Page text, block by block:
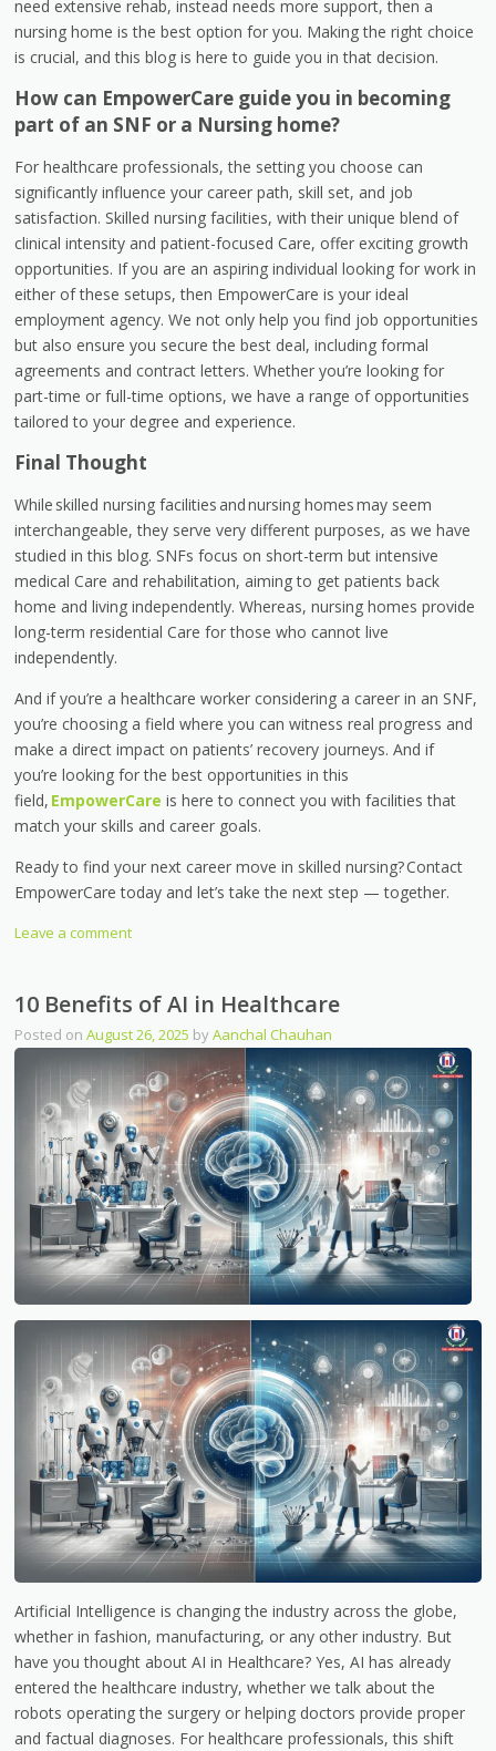
need extensive rehab, instead needs more support, then a
nursing home is the best option for you. Making the right choice
is crucial, and this blog is here to guide you in that decision.
How can EmpowerCare guide you in becoming
part of an SNF or a Nursing home?
For healthcare professionals, the setting you choose can
significantly influence your career path, skill set, and job
satisfaction. Skilled nursing facilities, with their unique blend of
clinical intensity and patient-focused Care, offer exciting growth
opportunities. If you are an aspiring individual looking for work in
either of these setups, then EmpowerCare is your ideal
employment agency. We not only help you find job opportunities
but also ensure you secure the best deal, including formal
agreements and contract letters. Whether you’re looking for
part-time or full-time options, we have a range of opportunities
tailored to your degree and experience.
Final Thought
While skilled nursing facilities and nursing homesmay seem
interchangeable, they serve very different purposes, as we have
studied in this blog. SNFs focus on short-term but intensive
medical Care and rehabilitation, aiming to get patients back
home and living independently. Whereas, nursing homes provide
long-term residential Care for those who cannot live
independently.
And if you’re a healthcare worker considering a career in an SNF,
you’re choosing a field where you can witness real progress and
make a direct impact on patients’ recovery journeys. And if
you’re looking for the best opportunities in this
field, EmpowerCare is here to connect you with facilities that
match your skills and career goals.
Ready to find your next career move in skilled nursing? Contact
EmpowerCare today and let’s take the next step — together.
Leave a comment
10 Benefits of AI in Healthcare
Posted onAugust 26, 2025 byAanchal Chauhan
Artificial Intelligence is changing the industry across the globe,
whether in fashion, manufacturing, or any other industry. But
have you thought about AI in Healthcare? Yes, AI has already
entered the healthcare industry, whether we talk about the
robots operating the surgery or helping doctors provide proper
and factual diagnoses. For healthcare professionals, this shift